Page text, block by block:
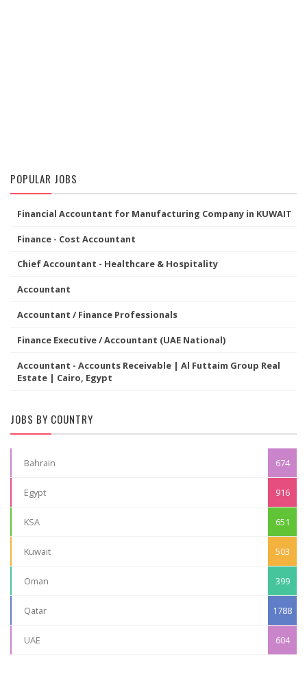
POPULAR JOBS
Financial Accountant for Manufacturing Company in KUWAIT
Finance - Cost Accountant
Chief Accountant - Healthcare & Hospitality
Accountant
Accountant / Finance Professionals
Finance Executive / Accountant (UAE National)
Accountant - Accounts Receivable | Al Futtaim Group Real
Estate | Cairo, Egypt
JOBS BY COUNTRY
Bahrain 674
Egypt 916
KSA 651
Kuwait 503
Oman 399
Qatar 1788
UAE 604